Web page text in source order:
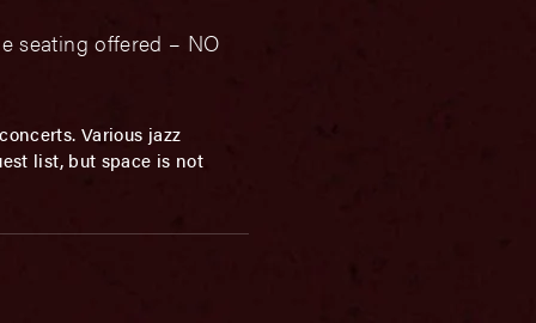
seating offered – NO
Various jazz
list, but space is not